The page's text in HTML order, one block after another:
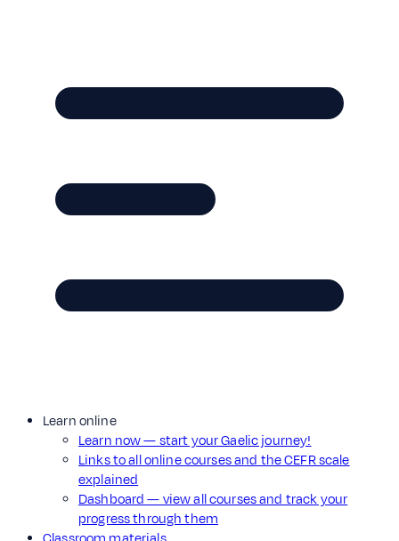
Learn online
Learn now — start your Gaelic journey!
Links to all online courses and the CEFR scale
explained
Dashboard — view all courses and track your
progress through them